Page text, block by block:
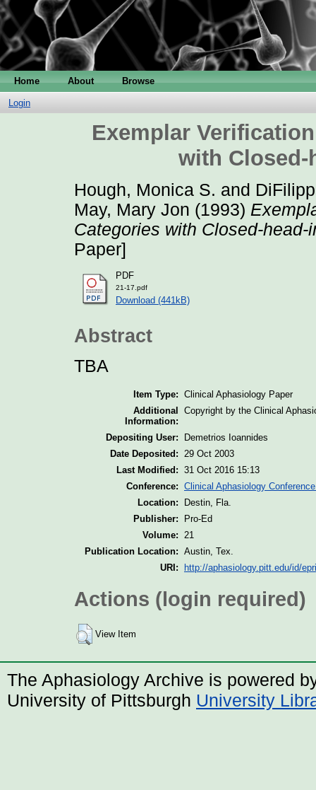
Home About Browse
Login
Exemplar
with
Hough, Monica S. and
May, Mary Jon (1993)
Categories with Closed-head-
Paper]
PDF
21-17.pdf
Download (441kB)
Abstract
TBA
Item Type: Clinical Aphasiology Paper
Additional
Information:
Copyright by the Clinical
Depositing User:
Demetrios Ioannides
Date Deposited:
29 Oct 2003
Last Modified: 31 Oct 2016 15:13
Conference: Clinical Aphasiology
Location:
Destin, Fla.
Publisher:
Pro-Ed
Volume:
21
Publication Location: Austin, Tex.
URI:
http://aphasiology.pitt.edu/id/
Actions (login required)
View Item
The Aphasiology Archive is powered
University of Pittsburgh University